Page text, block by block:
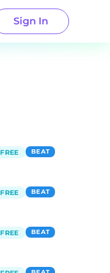
Sign In
FREE BEAT
FREE BEAT
FREE BEAT